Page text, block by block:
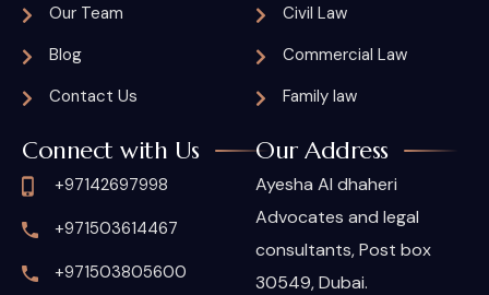
Our Team
Blog
Contact Us
Civil Law
Commercial Law
Family law
Connect with Us
+97142697998
+971503614467
+971503805600
Our Address
Ayesha Al dhaheri
Advocates and legal
consultants, Post box
30549, Dubai.